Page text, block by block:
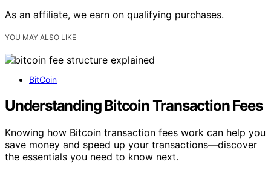
As an affiliate, we earn on qualifying purchases.
YOU MAY ALSO LIKE
BitCoin
Understanding Bitcoin Transaction Fees
Knowing how Bitcoin transaction fees work can help you
save money and speed up your transactions—discover
the essentials you need to know next.